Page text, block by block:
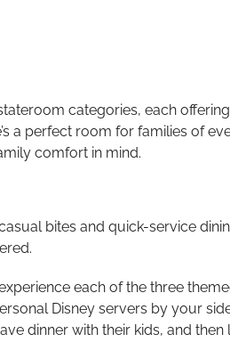
categories, each
a perfect room for families of
comfort in mind.
bites and quick-service
each of the three
Disney servers by your
dinner with their kids, and